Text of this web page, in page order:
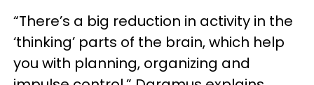
“There’s a big reduction in activity in the
‘thinking’ parts of the brain, which help
you with planning, organizing and